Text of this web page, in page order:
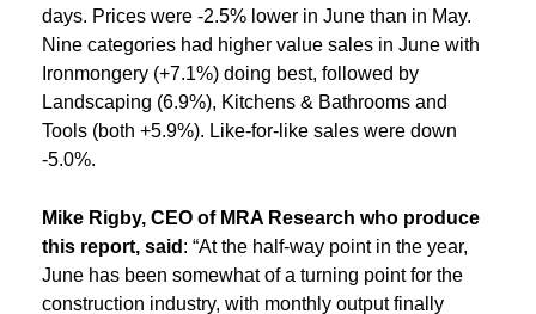
days. Prices were -2.5% lower in June than in May.
Nine categories had higher value sales in June with
Ironmongery (+7.1%) doing best, followed by
Landscaping (6.9%), Kitchens & Bathrooms and
Tools (both +5.9%). Like-for-like sales were down
-5.0%.
Mike Rigby, CEO of MRA Research who produce
this report, said : “At the half-way point in the year,
June has been somewhat of a turning point for the
construction industry, with monthly output finally